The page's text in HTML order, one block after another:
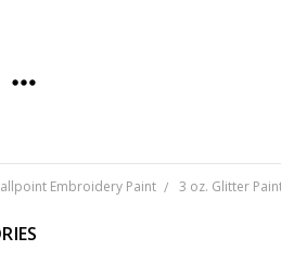
AND INTENDED USE
AND PRIVACY
& SAVE 10%
VIA FAIRE
PRINT YOUR CUSTOM TRANSFER
RETURNS
US
Embroidery Paint 3 oz. Glitter